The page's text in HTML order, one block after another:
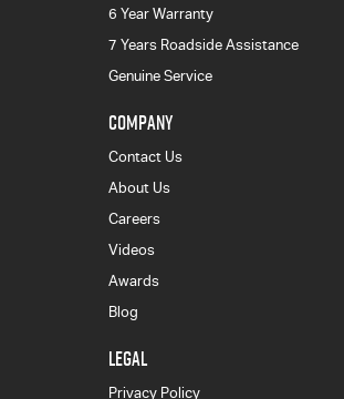
6 Year Warranty
7 Years Roadside Assistance
Genuine Service
COMPANY
Contact Us
About Us
Careers
Videos
Awards
Blog
LEGAL
Privacy Policy